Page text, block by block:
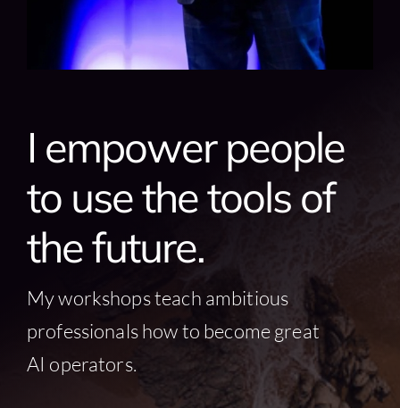
I empower people
to use the tools of
the future.
My workshops teach ambitious
professionals how to become great
AI operators.